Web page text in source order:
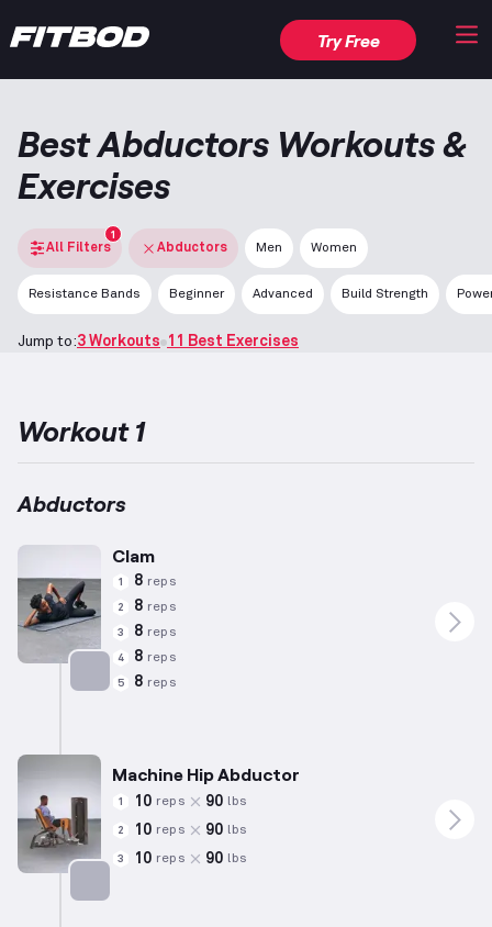
Try Free
Best Abductors Workouts &
Exercises
All Filters
1
Abductors Men Women
Resistance Bands Beginner Advanced Build Strength
Jump to:3 Workouts 11 Best Exercises
Workout 1
Abductors
Clam
1 8 reps
2 8 reps
3 8 reps
4 8 reps
5 8 reps
Machine Hip Abductor
1 10 reps 90 lbs
2 10 reps 90 lbs
3 10 reps 90 lbs